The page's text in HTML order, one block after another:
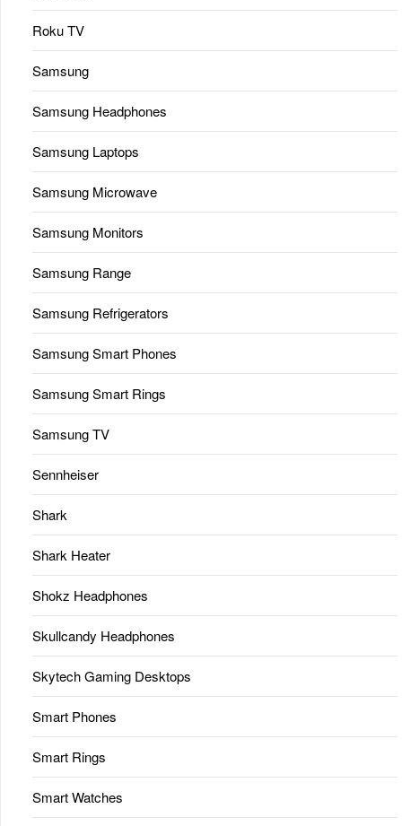
Roku TV
Samsung
Samsung Headphones
Samsung Laptops
Samsung Microwave
Samsung Monitors
Samsung Range
Samsung Refrigerators
Samsung Smart Phones
Samsung Smart Rings
Samsung TV
Sennheiser
Shark
Shark Heater
Shokz Headphones
Skullcandy Headphones
Skytech Gaming Desktops
Smart Phones
Smart Rings
Smart Watches